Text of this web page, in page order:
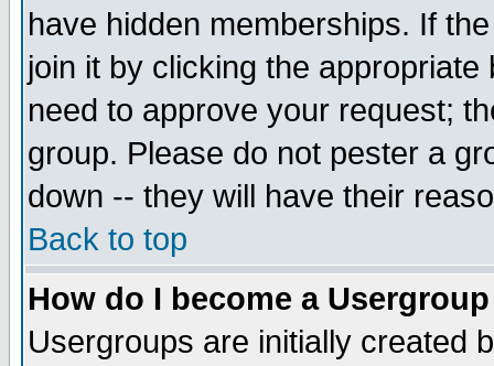
have hidden memberships. If
join it by clicking the
need to approve your request;
group. Please do not pester a
down -- they will have their
Back to top
How do I become a
Usergroups are initially created